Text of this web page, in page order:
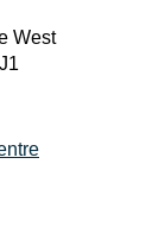
West